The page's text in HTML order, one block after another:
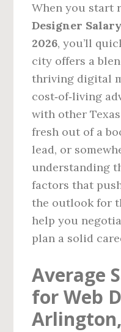
When you start
Designer
2026, you’ll
city offers a
thriving digital
cost‑of‑living
with other
fresh out of a
lead, or
understanding
factors that
the outlook for
help you
plan a solid
Average
for Web